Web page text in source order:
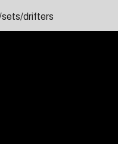
sets/drifters